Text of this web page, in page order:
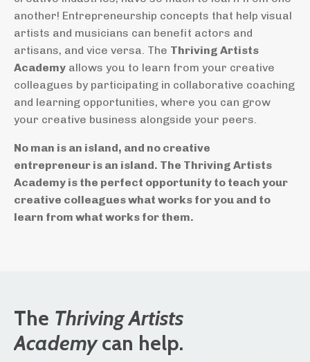
another! Entrepreneurship concepts that help visual
artists and musicians can benefit actors and
artisans, and vice versa. The Thriving Artists
Academy allows you to learn from your creative
colleagues by participating in collaborative coaching
and learning opportunities, where you can grow
your creative business alongside your peers.
No man is an island, and no creative
entrepreneur is an island. The Thriving Artists
Academy is the perfect opportunity to teach your
creative colleagues what works for you and to
learn from what works for them.
The Thriving Artists
Academycan help.